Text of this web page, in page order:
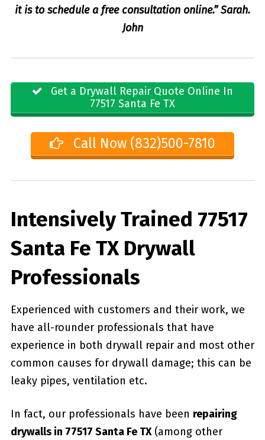
it is to schedule a free consultation online.” Sarah.
John
Get a Drywall Repair Quote Online In
77517 Santa Fe TX
Call Now (832)500-7810
Intensively Trained 77517
Santa Fe TX Drywall
Professionals
Experienced with customers and their work, we
have all-rounder professionals that have
experience in both drywall repair and most other
common causes for drywall damage; this can be
leaky pipes, ventilation etc.
In fact, our professionals have been repairing
drywalls in 77517 Santa Fe TX(among other